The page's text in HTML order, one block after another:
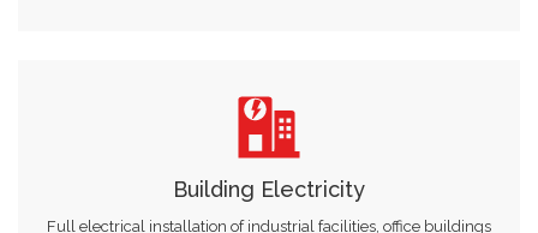
Building Electricity
Full electrical installation of industrial facilities, office buildings